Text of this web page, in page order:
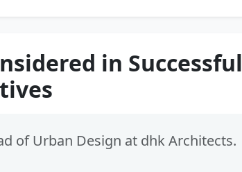
in Successful
of Urban Design at dhk Architects.